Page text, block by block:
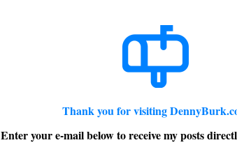
Thank you for visiting
Enter your e-mail below to receive my posts